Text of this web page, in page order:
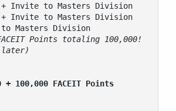
+ Invite to Masters Division
+ Invite to Masters Division
Points totaling 100,000!
later)
+ 100,000 FACEIT Points